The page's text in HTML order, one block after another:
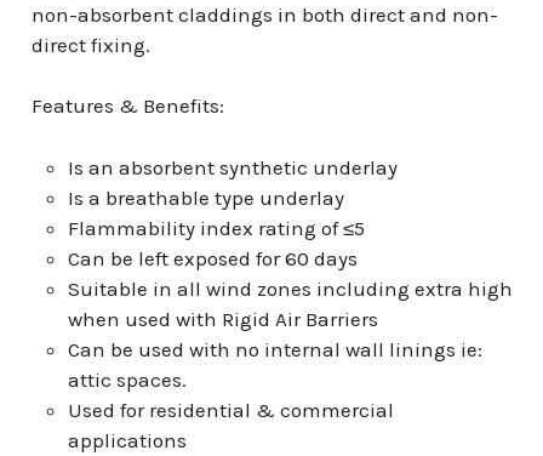
non-absorbent claddings in both direct and non-
direct fixing.
Features & Benefits:
Is an absorbent synthetic underlay
Is a breathable type underlay
Flammability index rating of ≤5
Can be left exposed for 60 days
Suitable in all wind zones including extra high
when used with Rigid Air Barriers
Can be used with no internal wall linings ie:
attic spaces.
Used for residential & commercial
applications